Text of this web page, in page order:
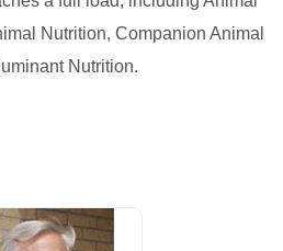
Nutrition, Companion Animal
Nutrition.